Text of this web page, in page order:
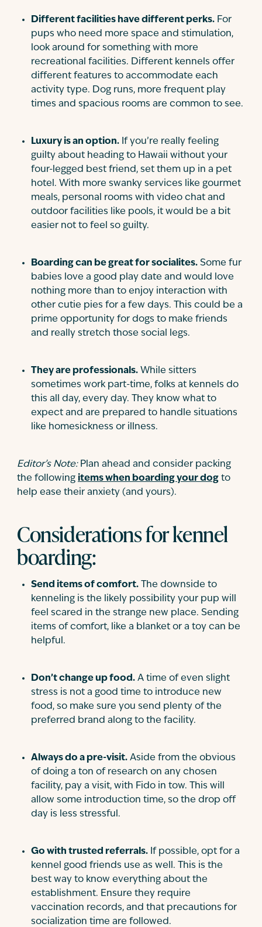
Different facilities have different perks. For
pups who need more space and stimulation,
look around for something with more
recreational facilities. Different kennels offer
different features to accommodate each
activity type. Dog runs, more frequent play
times and spacious rooms are common to see.
Luxury is an option. If you’re really feeling
guilty about heading to Hawaii without your
four-legged best friend, set them up in a pet
hotel. With more swanky services like gourmet
meals, personal rooms with video chat and
outdoor facilities like pools, it would be a bit
easier not to feel so guilty.
Boarding can be great for socialites. Some fur
babies love a good play date and would love
nothing more than to enjoy interaction with
other cutie pies for a few days. This could be a
prime opportunity for dogs to make friends
and really stretch those social legs.
They are professionals. While sitters
sometimes work part-time, folks at kennels do
this all day, every day. They know what to
expect and are prepared to handle situations
like homesickness or illness.
Editor’s Note:Plan ahead and consider packing
the following items when boarding your dog to
help ease their anxiety (and yours).
Considerations for kennel
boarding:
Send items of comfort. The downside to
kenneling is the likely possibility your pup will
feel scared in the strange new place. Sending
items of comfort, like a blanket or a toy can be
helpful.
Don’t change up food. A time of even slight
stress is not a good time to introduce new
food, so make sure you send plenty of the
preferred brand along to the facility.
Always do a pre-visit. Aside from the obvious
of doing a ton of research on any chosen
facility, pay a visit, with Fido in tow. This will
allow some introduction time, so the drop off
day is less stressful.
Go with trusted referrals. If possible, opt for a
kennel good friends use as well. This is the
best way to know everything about the
establishment. Ensure they require
vaccination records, and that precautions for
socialization time are followed.